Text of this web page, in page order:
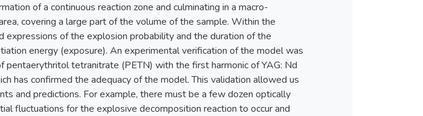
of a continuous reaction zone and culminating in a macro-
covering a large part of the volume of the sample. Within the
expressions of the explosion probability and the duration of the
energy (exposure). An experimental verification of the model was
pentaerythritol tetranitrate (PETN) with the first harmonic of YAG: Nd
has confirmed the adequacy of the model. This validation allowed us
and predictions. For example, there must be a few dozen optically
fluctuations for the explosive decomposition reaction to occur and